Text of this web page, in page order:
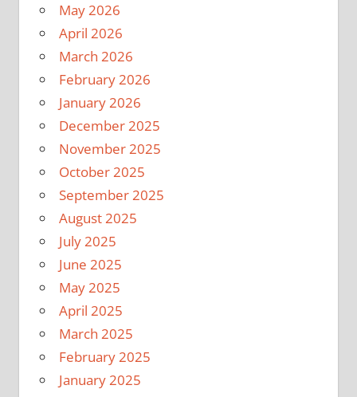
May 2026
April 2026
March 2026
February 2026
January 2026
December 2025
November 2025
October 2025
September 2025
August 2025
July 2025
June 2025
May 2025
April 2025
March 2025
February 2025
January 2025